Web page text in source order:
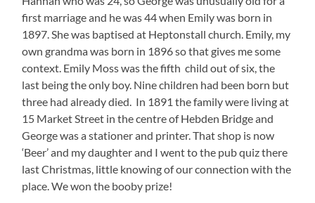
first marriage and he was 44 when Emily was born in
1897. She was baptised at Heptonstall church. Emily, my
own grandma was born in 1896 so that gives me some
context. Emily Moss was the fifth child out of six, the
last being the only boy. Nine children had been born but
three had already died. In 1891 the family were living at
15 Market Street in the centre of Hebden Bridge and
George was a stationer and printer. That shop is now
‘Beer’ and my daughter and I went to the pub quiz there
last Christmas, little knowing of our connection with the
place. We won the booby prize!